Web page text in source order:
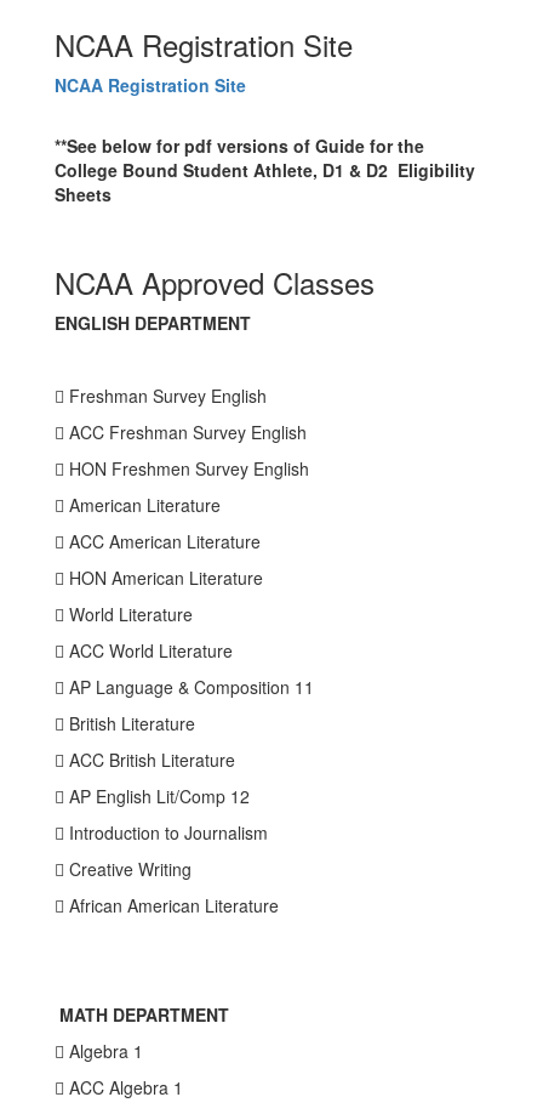
NCAA Registration Site
NCAA Registration Site
**See below for pdf versions of Guide for the
College Bound Student Athlete, D1 & D2 Eligibility
Sheets
NCAA Approved Classes
ENGLISH DEPARTMENT
 Freshman Survey English
 ACC Freshman Survey English
 HON Freshmen Survey English
 American Literature
 ACC American Literature
 HON American Literature
 World Literature
 ACC World Literature
 AP Language & Composition 11
 British Literature
 ACC British Literature
 AP English Lit/Comp 12
 Introduction to Journalism
 Creative Writing
 African American Literature
MATH DEPARTMENT
 Algebra 1
 ACC Algebra 1